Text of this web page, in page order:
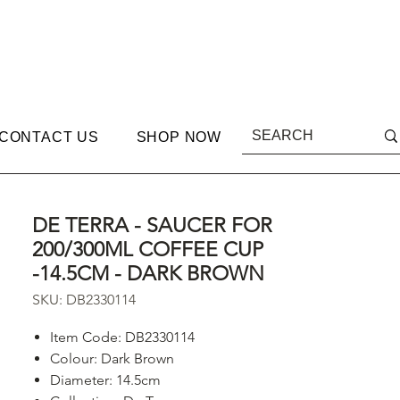
US SHOP NOW
DE TERRA - SAUCER FOR
200/300ML COFFEE CUP
-14.5CM - DARK BROWN
SKU: DB2330114
Item Code: DB2330114
Colour: Dark Brown
Diameter: 14.5cm